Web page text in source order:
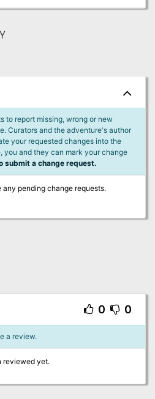
to report missing, wrong or new
Curators and the adventure's author
your requested changes into the
you and they can mark your change
submit a change request.
pending change requests.
0 0
a review.
reviewed yet.